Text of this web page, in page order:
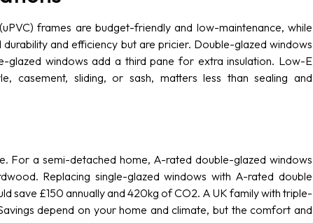
frames are budget-friendly and low-maintenance, while
and efficiency but are pricier. Double-glazed windows
windows add a third pane for extra insulation. Low-E
casement, sliding, or sash, matters less than sealing and
For a semi-detached home, A-rated double-glazed windows
Replacing single-glazed windows with A-rated double
save £150 annually and 420kg of CO2. A UK family with triple-
depend on your home and climate, but the comfort and